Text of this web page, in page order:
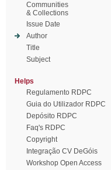
Communities
& Collections
Issue Date
Author
Title
Subject
Helps
Regulamento RDPC
Guia do Utilizador RDPC
Depósito RDPC
Faq's RDPC
Copyright
Integração CV DeGóis
Workshop Open Access